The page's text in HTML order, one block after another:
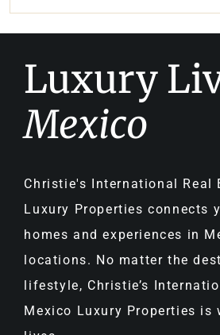
Luxury
Mexico
Christie's International Real
Luxury Properties connects
homes and experiences in
locations. No matter the
lifestyle, Christie’s
Mexico Luxury Properties is